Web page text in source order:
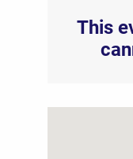
This